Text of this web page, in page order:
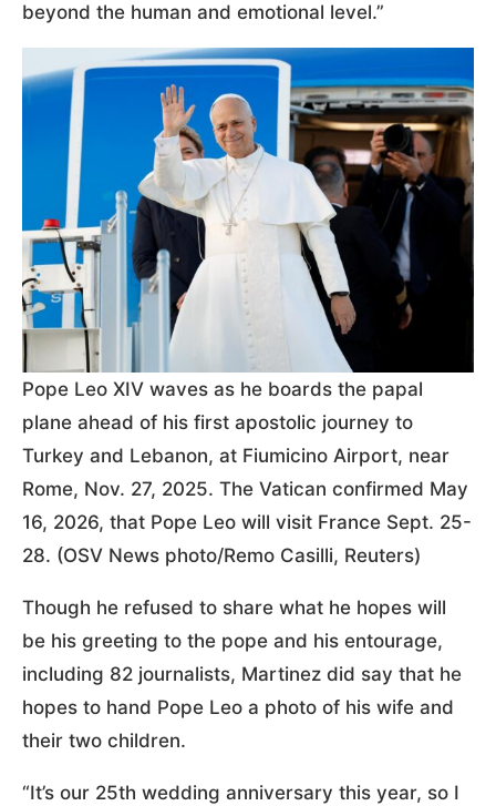
beyond the human and emotional level.”
Pope Leo XIV waves as he boards the papal
plane ahead of his first apostolic journey to
Turkey and Lebanon, at Fiumicino Airport, near
Rome, Nov. 27, 2025. The Vatican confirmed May
16, 2026, that Pope Leo will visit France Sept. 25-
28. (OSV News photo/Remo Casilli, Reuters)
Though he refused to share what he hopes will
be his greeting to the pope and his entourage,
including 82 journalists, Martinez did say that he
hopes to hand Pope Leo a photo of his wife and
their two children.
“It’s our 25th wedding anniversary this year, so I